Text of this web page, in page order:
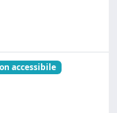
accessibile